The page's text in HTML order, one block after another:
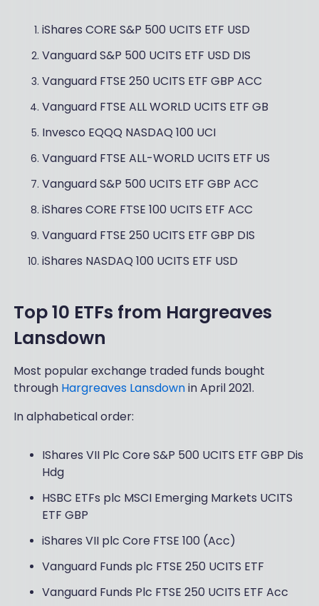
iShares CORE S&P 500 UCITS ETF USD
Vanguard S&P 500 UCITS ETF USD DIS
Vanguard FTSE 250 UCITS ETF GBP ACC
Vanguard FTSE ALL WORLD UCITS ETF GB
Invesco EQQQ NASDAQ 100 UCI
Vanguard FTSE ALL-WORLD UCITS ETF US
Vanguard S&P 500 UCITS ETF GBP ACC
iShares CORE FTSE 100 UCITS ETF ACC
Vanguard FTSE 250 UCITS ETF GBP DIS
iShares NASDAQ 100 UCITS ETF USD
Top 10 ETFs from Hargreaves
Lansdown
Most popular exchange traded funds bought
through Hargreaves Lansdownin April 2021.
In alphabetical order:
IShares VII Plc Core S&P 500 UCITS ETF GBP Dis
Hdg
HSBC ETFs plc MSCI Emerging Markets UCITS
ETF GBP
iShares VII plc Core FTSE 100 (Acc)
Vanguard Funds plc FTSE 250 UCITS ETF
Vanguard Funds Plc FTSE 250 UCITS ETF Acc